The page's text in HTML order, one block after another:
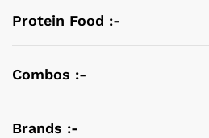
Protein Food :-
Combos :-
Brands :-